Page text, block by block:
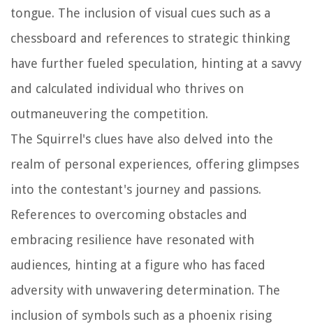
tongue. The inclusion of visual cues such as a
chessboard and references to strategic thinking
have further fueled speculation, hinting at a savvy
and calculated individual who thrives on
outmaneuvering the competition.
The Squirrel's clues have also delved into the
realm of personal experiences, offering glimpses
into the contestant's journey and passions.
References to overcoming obstacles and
embracing resilience have resonated with
audiences, hinting at a figure who has faced
adversity with unwavering determination. The
inclusion of symbols such as a phoenix rising